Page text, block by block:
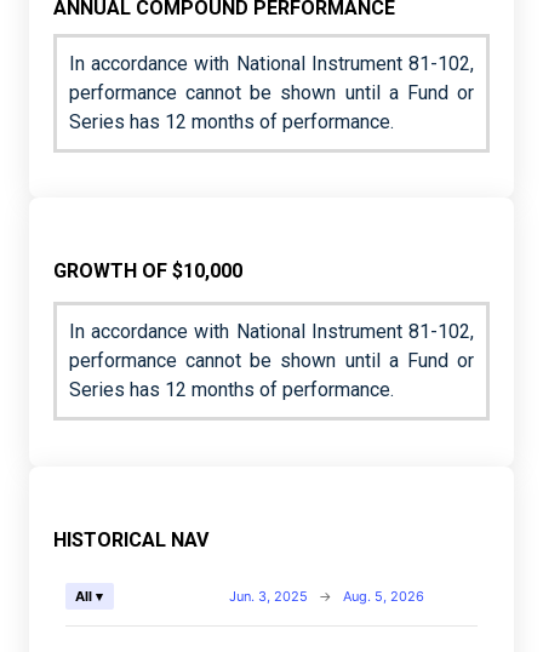
ANNUAL COMPOUND PERFORMANCE
In accordance with National Instrument 81-102,
performance cannot be shown until a Fund or
Series has 12 months of performance.
GROWTH OF $10,000
In accordance with National Instrument 81-102,
performance cannot be shown until a Fund or
Series has 12 months of performance.
HISTORICAL NAV
Chart Jun. 3, 2025 → Aug. 5, 2026
All ▾